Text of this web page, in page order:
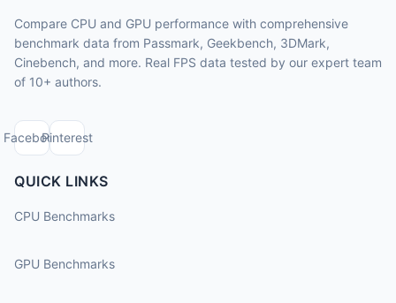
Compare CPU and GPU performance with comprehensive
benchmark data from Passmark, Geekbench, 3DMark,
Cinebench, and more. Real FPS data tested by our expert team
of 10+ authors.
FacebookPinterest
QUICK LINKS
CPU Benchmarks
GPU Benchmarks